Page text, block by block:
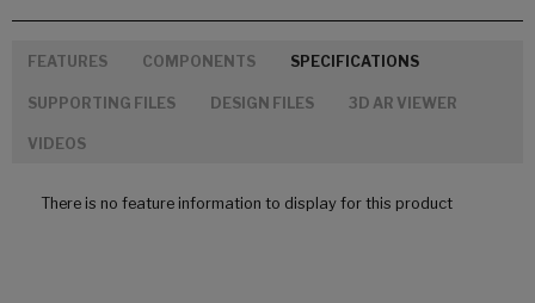
FEATURES COMPONENTS SPECIFICATIONS
SUPPORTING FILES DESIGN FILES 3D AR VIEWER
VIDEOS
There is no feature information to display for this product